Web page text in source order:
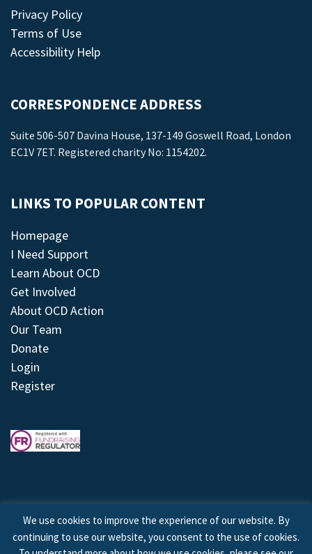
Privacy Policy
Terms of Use
Accessibility Help
CORRESPONDENCE ADDRESS
Suite 506-507 Davina House, 137-149 Goswell Road, London
EC1V 7ET. Registered charity No: 1154202.
LINKS TO POPULAR CONTENT
Homepage
I Need Support
Learn About OCD
Get Involved
About OCD Action
Our Team
Donate
Login
Register
© 2026 © Copyright OCD Action. All Rights Reserved.
We use cookies to improve the experience of our website. By
continuing to use our website, you consent to the use of cookies.